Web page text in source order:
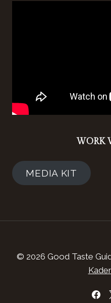
WORK
MEDIA KIT
© 2026 Good Taste